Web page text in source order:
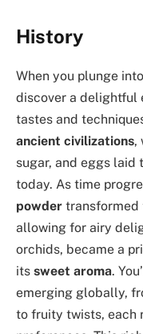
History
When you plunge
discover a delightful
tastes and
ancient civilizations,
sugar, and eggs laid
today. As time
powder transformed
allowing for airy
orchids, became a
its sweet aroma.
emerging globally,
to fruity twists, each